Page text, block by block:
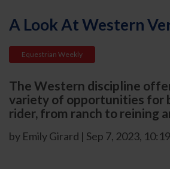
A Look At Western
Equestrian Weekly
The Western discipline
variety of opportunities for
rider, from ranch to reining
by Emily Girard | Sep 7, 2023,